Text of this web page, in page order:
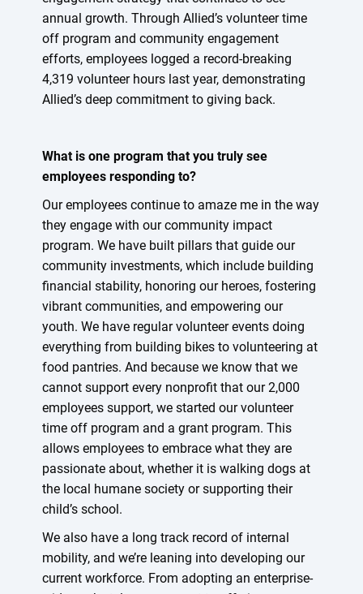
annual growth. Through Allied’s volunteer time
off program and community engagement
efforts, employees logged a record-breaking
4,319 volunteer hours last year, demonstrating
Allied’s deep commitment to giving back.
What is one program that you truly see
employees responding to?
Our employees continue to amaze me in the way
they engage with our community impact
program. We have built pillars that guide our
community investments, which include building
financial stability, honoring our heroes, fostering
vibrant communities, and empowering our
youth. We have regular volunteer events doing
everything from building bikes to volunteering at
food pantries. And because we know that we
cannot support every nonprofit that our 2,000
employees support, we started our volunteer
time off program and a grant program. This
allows employees to embrace what they are
passionate about, whether it is walking dogs at
the local humane society or supporting their
child’s school.
We also have a long track record of internal
mobility, and we’re leaning into developing our
current workforce. From adopting an enterprise-